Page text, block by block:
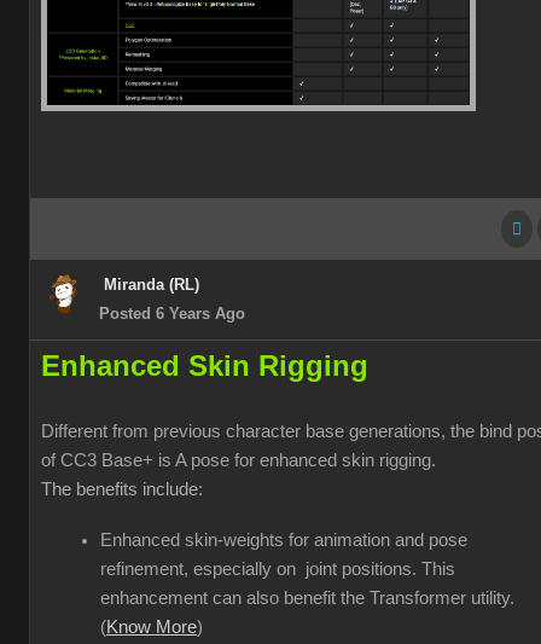
Miranda (RL)
Posted 6 Years Ago
Enhanced Skin Rigging
Different from previous character base generations, the bind
of CC3 Base+ is A pose for enhanced skin rigging.
The benefits include:
Enhanced skin-weights for animation and pose
refinement, especially on joint positions. This
enhancement can also benefit the Transformer utility.
(Know More)